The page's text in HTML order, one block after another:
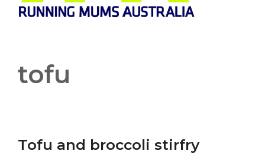
tofu
Tofu and broccoli stirfry